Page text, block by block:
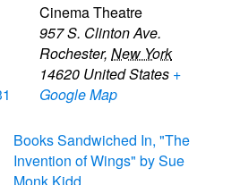
Cinema Theatre
957 S. Clinton Ave.
Rochester, New York
14620 United States +
Google Map
Books Sandwiched In, "The
Invention of Wings" by Sue